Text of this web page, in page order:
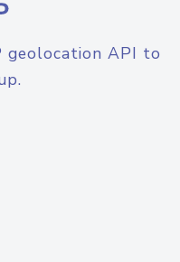
geolocation API to